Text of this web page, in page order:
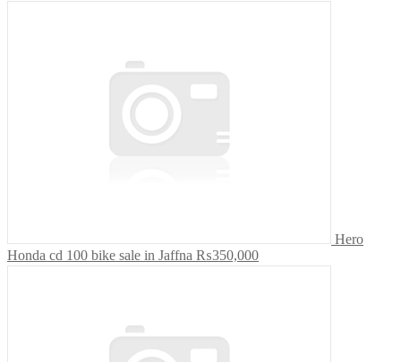
Hero
Honda cd 100 bike sale in Jaffna ₨350,000